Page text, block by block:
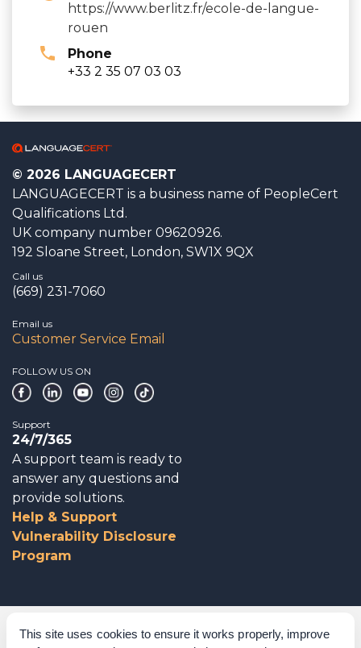
This site uses cookies to ensure it works properly, improve
https://www.berlitz.fr/ecole-de-langue-
rouen
Phone
+33 2 35 07 03 03
© 2026 LANGUAGECERT
LANGUAGECERT is a business name of PeopleCert
Qualifications Ltd.
UK company number 09620926.
192 Sloane Street, London, SW1X 9QX
Call us
(669) 231-7060
Email us
Customer Service Email
FOLLOW US ON
Support
24/7/365
A support team is ready to
answer any questions and
provide solutions.
Help & Support
Vulnerability Disclosure
Program
Corporate Governance